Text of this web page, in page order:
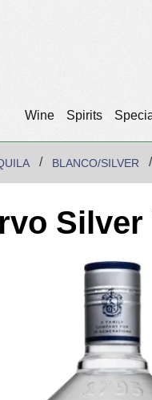
Wine Spirits
BLANCO/SILVER
Silver